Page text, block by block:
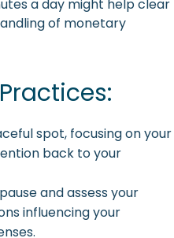
a day might help clear
of monetary
spot, focusing on your
back to your
and assess your
influencing your